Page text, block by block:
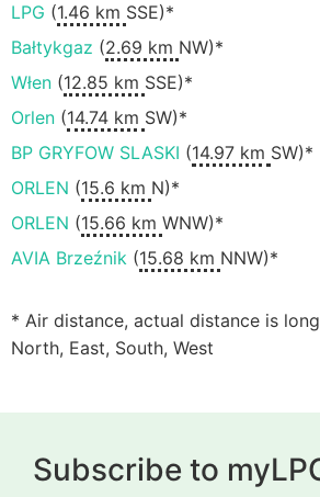
LPG (1.46 km SSE)*
Bałtykgaz (2.69 km NW)*
Włen (12.85 km SSE)*
Orlen (14.74 km SW)*
BP GRYFOW SLASKI (14.97 km SW)*
ORLEN (15.6 km N)*
ORLEN (15.66 km WNW)*
AVIA Brzeźnik (15.68 km NNW)*
* Air distance, actual distance is
North, East, South, West
Subscribe to